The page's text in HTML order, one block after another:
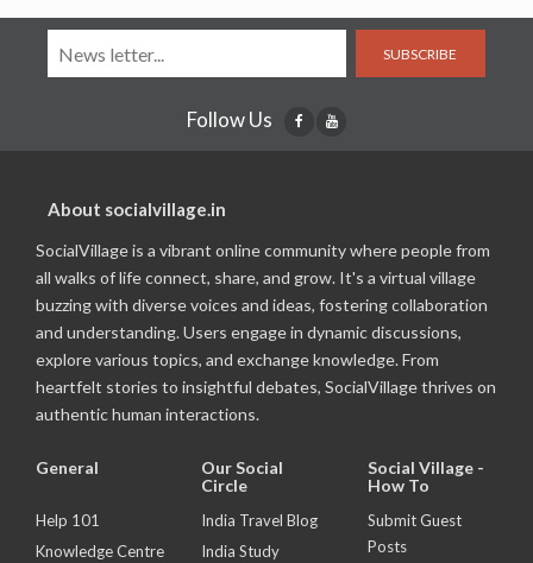
SUBSCRIBE
Follow Us
About socialvillage.in
SocialVillage is a vibrant online community where people from
all walks of life connect, share, and grow. It's a virtual village
buzzing with diverse voices and ideas, fostering collaboration
and understanding. Users engage in dynamic discussions,
explore various topics, and exchange knowledge. From
heartfelt stories to insightful debates, SocialVillage thrives on
authentic human interactions.
General
Help 101
Knowledge Centre
Our Social
Circle
India Travel Blog
India Study
Social Village -
How To
Submit Guest
Posts